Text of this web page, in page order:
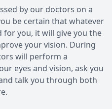
by our doctors on a
be certain that whatever
you, it will give you the
your vision. During
will perform a
eyes and vision, ask you
talk you through both